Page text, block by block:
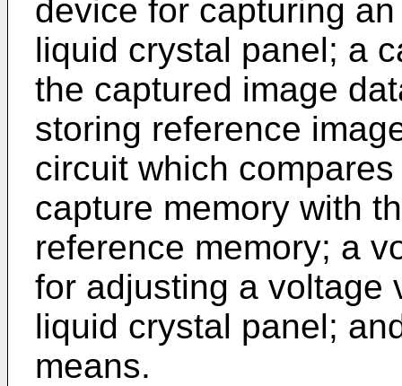
device for capturing
liquid crystal panel; a
the captured image
storing reference
circuit which
capture memory with
reference memory; a
for adjusting a voltage
liquid crystal panel;
means.